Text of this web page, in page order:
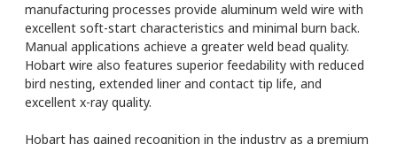
manufacturing processes provide aluminum weld wire with
excellent soft-start characteristics and minimal burn back.
Manual applications achieve a greater weld bead quality.
Hobart wire also features superior feedability with reduced
bird nesting, extended liner and contact tip life, and
excellent x-ray quality.
Hobart has gained recognition in the industry as a premium